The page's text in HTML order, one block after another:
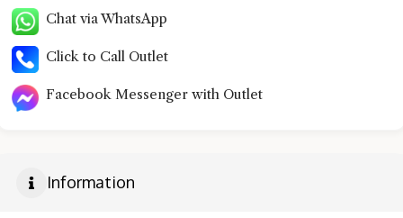
Chat via WhatsApp
Click to Call Outlet
Facebook Messenger with Outlet
Information